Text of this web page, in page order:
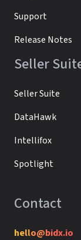
Support
Release Notes
Seller
Seller Suite
DataHawk
Intellifox
Spotlight
Contact
hello@bidx.io